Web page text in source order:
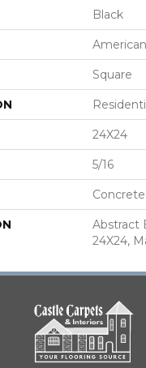
Black
Square
24X24
5/16
Abstract
24X24,